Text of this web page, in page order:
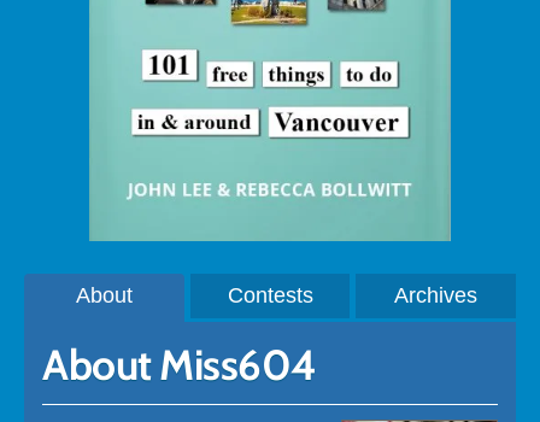
About Contests Archives
About Miss604